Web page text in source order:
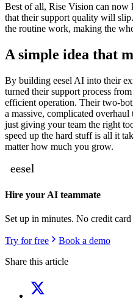
Best of all, Rise Vision can
that their support quality will
the routine work, making the
A simple idea that
By building eesel AI into their
turned their support process
efficient operation. Their two-
a massive, complicated
just giving your team the right
speed up the hard stuff is all it
matter how much you grow.
Hire your AI teammate
Set up in minutes. No credit
Try for free
Book a demo
Share this article